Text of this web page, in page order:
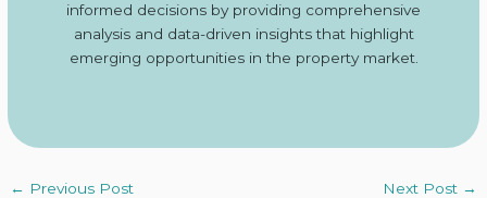
informed decisions by providing comprehensive
analysis and data-driven insights that highlight
emerging opportunities in the property market.
← Previous Post Next Post →